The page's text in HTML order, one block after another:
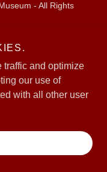
- All Rights
traffic and optimize
our use of
with all other user